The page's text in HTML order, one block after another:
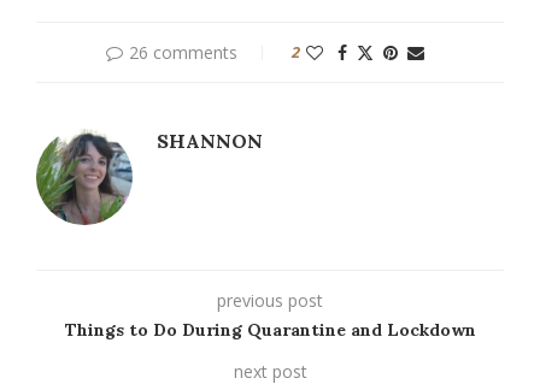
26 comments 2
SHANNON
previous post
Things to Do During Quarantine and Lockdown
next post